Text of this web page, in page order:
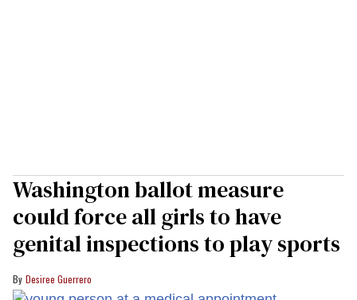
Washington ballot measure
could force all girls to have
genital inspections to play sports
Desiree Guerrero